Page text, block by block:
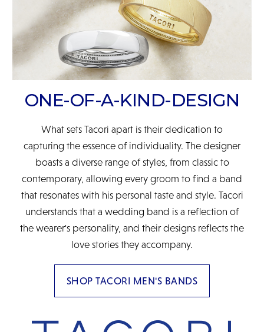
ONE-OF-A-KIND-DESIGN
What sets Tacori apart is their dedication to
capturing the essence of individuality. The designer
boasts a diverse range of styles, from classic to
contemporary, allowing every groom to find a band
that resonates with his personal taste and style. Tacori
understands that a wedding band is a reflection of
the wearer's personality, and their designs reflects the
love stories they accompany.
SHOP TACORI MEN'S BANDS